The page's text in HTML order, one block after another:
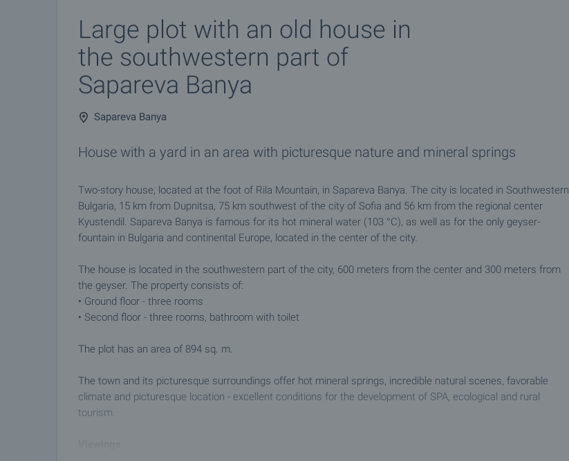
Large plot with an old house in
the southwestern part of
Sapareva Banya
Sapareva Banya
House with a yard in an area with picturesque nature and mineral springs
Two-story house, located at the foot of Rila Mountain, in Sapareva Banya. The city is located in Southwestern
Bulgaria, 15 km from Dupnitsa, 75 km southwest of the city of Sofia and 56 km from the regional center
Kyustendil. Sapareva Banya is famous for its hot mineral water (103 °C), as well as for the only geyser-
fountain in Bulgaria and continental Europe, located in the center of the city.
The house is located in the southwestern part of the city, 600 meters from the center and 300 meters from
the geyser. The property consists of:
• Ground floor - three rooms
• Second floor - three rooms, bathroom with toilet
The plot has an area of ​​894 sq. m.
The town and its picturesque surroundings offer hot mineral springs, incredible natural scenes, favorable
climate and picturesque location - excellent conditions for the development of SPA, ecological and rural
tourism.